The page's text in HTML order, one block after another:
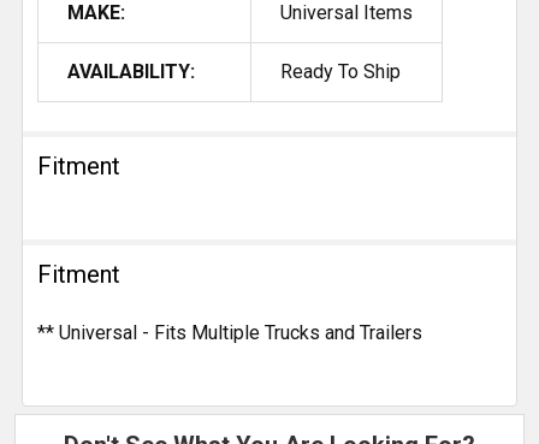
MAKE: Universal Items
AVAILABILITY: Ready To Ship
Fitment
Fitment
** Universal - Fits Multiple Trucks and Trailers